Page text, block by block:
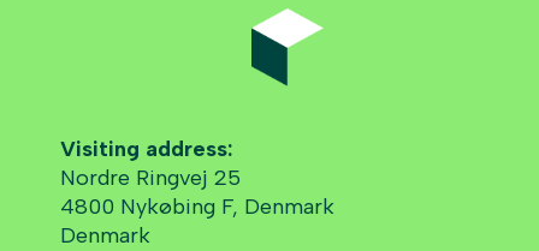
Visiting address:
Nordre Ringvej 25
4800 Nykøbing F, Denmark
Denmark